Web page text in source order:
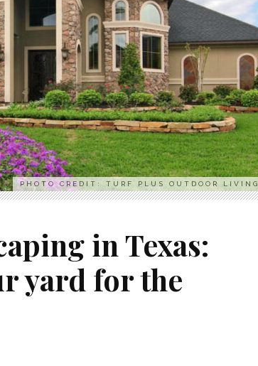
PHOTO CREDIT: TURF PLUS OUTDOOR LIVING
in Texas:
yard for the